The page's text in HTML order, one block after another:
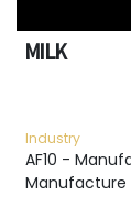
MILK
Industry
AF10 -
Manufacture